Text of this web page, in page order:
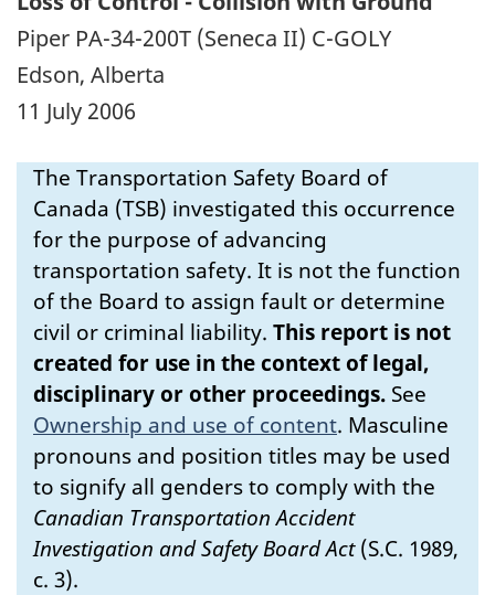
Piper PA-34-200T (Seneca II) C-GOLY
Edson, Alberta
11 July 2006
The Transportation Safety Board of
Canada (TSB) investigated this occurrence
for the purpose of advancing
transportation safety. It is not the function
of the Board to assign fault or determine
civil or criminal liability. This report is not
created for use in the context of legal,
disciplinary or other proceedings. See
Ownership and use of content. Masculine
pronouns and position titles may be used
to signify all genders to comply with the
Canadian Transportation Accident
Investigation and Safety Board Act(S.C. 1989,
c. 3).